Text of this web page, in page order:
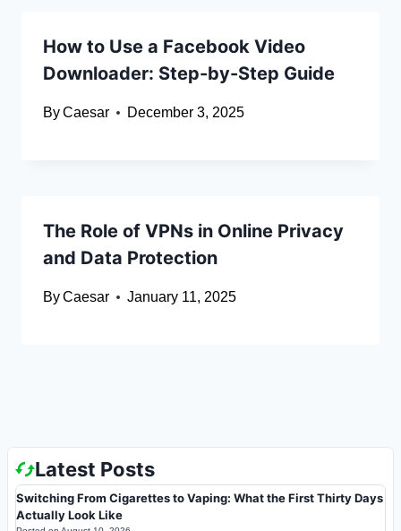
How to Use a Facebook Video
Downloader: Step-by-Step Guide
ByCaesar December 3, 2025
The Role of VPNs in Online Privacy
and Data Protection
ByCaesar January 11, 2025
Latest Posts
Switching From Cigarettes to Vaping: What the First Thirty Days
Actually Look Like